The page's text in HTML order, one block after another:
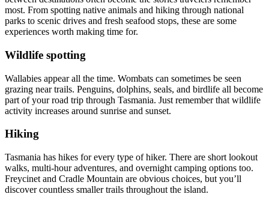
most. From spotting native animals and hiking through national
parks to scenic drives and fresh seafood stops, these are some
experiences worth making time for.
Wildlife spotting
Wallabies appear all the time. Wombats can sometimes be seen
grazing near trails. Penguins, dolphins, seals, and birdlife all become
part of your road trip through Tasmania. Just remember that wildlife
activity increases around sunrise and sunset.
Hiking
Tasmania has hikes for every type of hiker. There are short lookout
walks, multi-hour adventures, and overnight camping options too.
Freycinet and Cradle Mountain are obvious choices, but you’ll
discover countless smaller trails throughout the island.